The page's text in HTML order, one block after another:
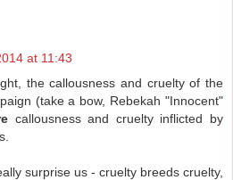
at 11:43
the callousness and cruelty of the
(take a bow, Rebekah "Innocent"
callousness and cruelty inflicted by
surprise us - cruelty breeds cruelty,